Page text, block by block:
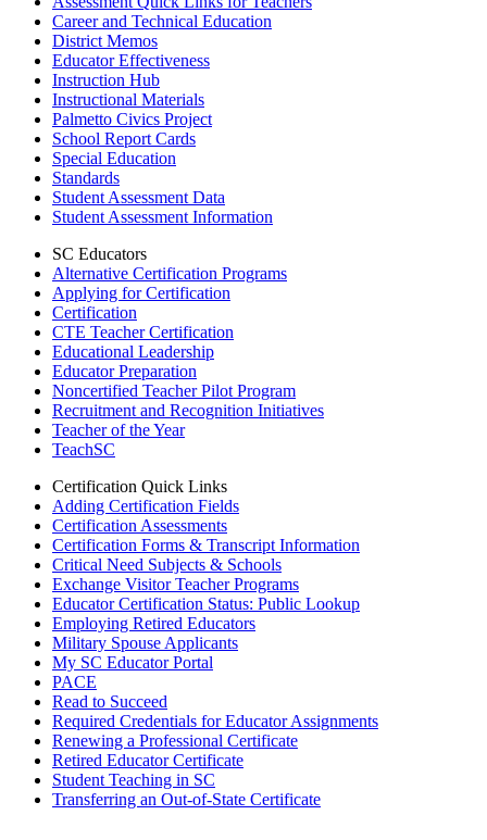
Career and Technical Education
District Memos
Educator Effectiveness
Instruction Hub
Instructional Materials
Palmetto Civics Project
School Report Cards
Special Education
Standards
Student Assessment Data
Student Assessment Information
SC Educators
Alternative Certification Programs
Applying for Certification
Certification
CTE Teacher Certification
Educational Leadership
Educator Preparation
Noncertified Teacher Pilot Program
Recruitment and Recognition Initiatives
Teacher of the Year
TeachSC
Certification Quick Links
Adding Certification Fields
Certification Assessments
Certification Forms & Transcript Information
Critical Need Subjects & Schools
Exchange Visitor Teacher Programs
Educator Certification Status: Public Lookup
Employing Retired Educators
Military Spouse Applicants
My SC Educator Portal
PACE
Read to Succeed
Required Credentials for Educator Assignments
Renewing a Professional Certificate
Retired Educator Certificate
Student Teaching in SC
Transferring an Out-of-State Certificate